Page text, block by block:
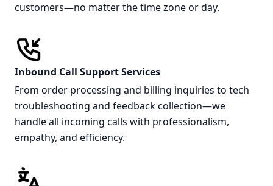
customers—no matter the time zone or day.
Inbound Call Support Services
From order processing and billing inquiries to tech
troubleshooting and feedback collection—we
handle all incoming calls with professionalism,
empathy, and efficiency.